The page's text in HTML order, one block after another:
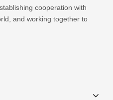
cooperation with
and working together to